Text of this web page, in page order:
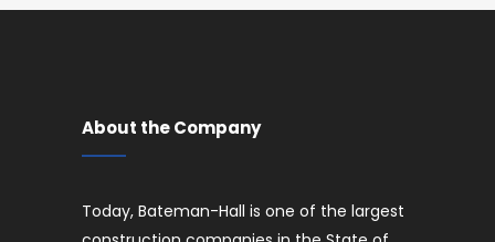
About the Company
Today, Bateman-Hall is one of the largest